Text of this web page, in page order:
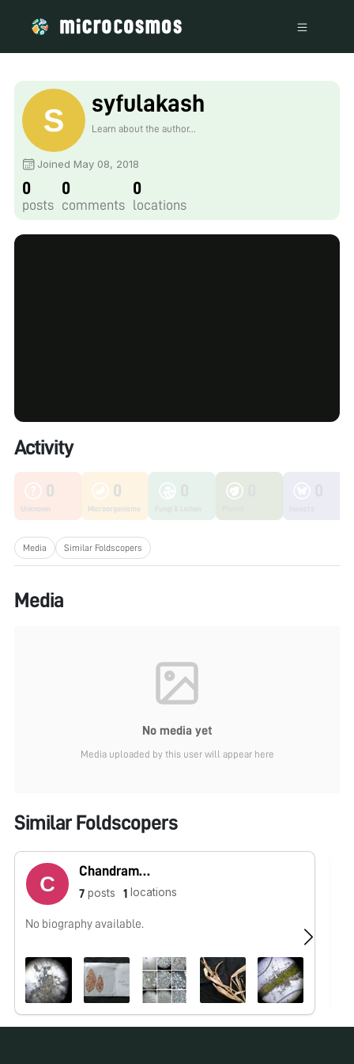
syfulakash
Learn about the author...
Joined May 08, 2018
0
posts
0
comments
0
locations
Activity
0
Unknown
0
Microorganisms
Media Similar Foldscopers
Media
No media yet
Media uploaded by this user will appear here
Similar Foldscopers
Chandramani Raj
7 posts 1 locations
No biography available.